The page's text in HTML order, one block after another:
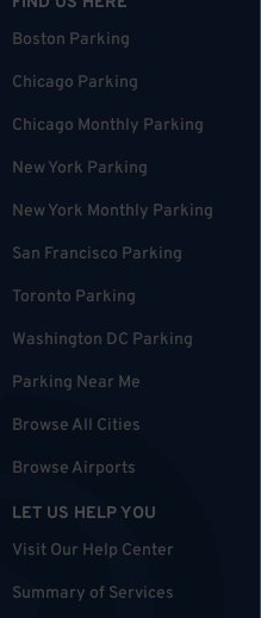
Boston Parking
Chicago Parking
Chicago Monthly Parking
New York Parking
New York Monthly Parking
San Francisco Parking
Toronto Parking
Washington DC Parking
Parking Near Me
Browse All Cities
Browse Airports
LET US HELP YOU
Visit Our Help Center
Summary of Services